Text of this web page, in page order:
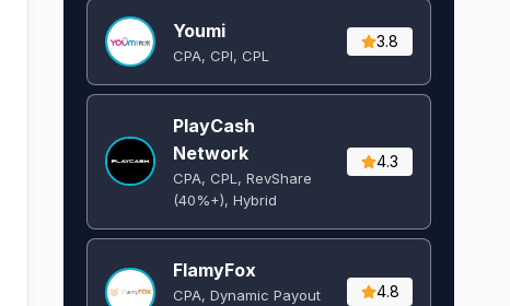
Youmi
CPA, CPI, CPL
3.8
PlayCash
Network
CPA, CPL, RevShare
(40%+), Hybrid
4.3
FlamyFox
CPA, Dynamic Payout
4.8